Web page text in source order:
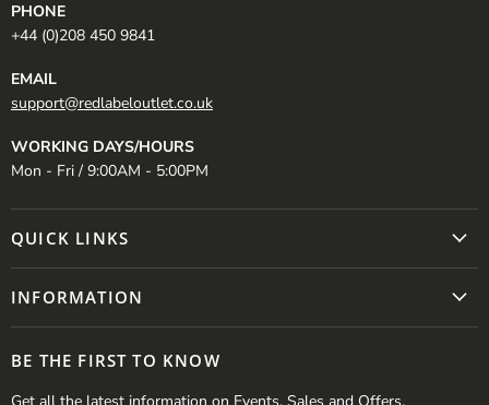
PHONE
+44 (0)208 450 9841
EMAIL
support@redlabeloutlet.co.uk
WORKING DAYS/HOURS
Mon - Fri / 9:00AM - 5:00PM
QUICK LINKS
INFORMATION
BE THE FIRST TO KNOW